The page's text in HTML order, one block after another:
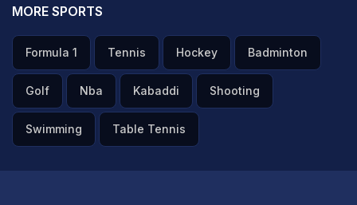
MORE SPORTS
Formula 1 Tennis Hockey Badminton
Golf Nba Kabaddi Shooting
Swimming Table Tennis